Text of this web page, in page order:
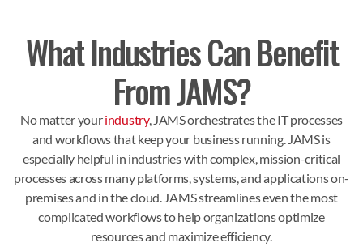
What Industries Can Benefit
From JAMS?
No matter yourindustry, JAMS orchestrates the IT processes
and workflows that keep your business running. JAMS is
especially helpful in industries with complex, mission-critical
processes across many platforms, systems, and applications on-
premises and in the cloud. JAMS streamlines even the most
complicated workflows to help organizations optimize
resources and maximize efficiency.